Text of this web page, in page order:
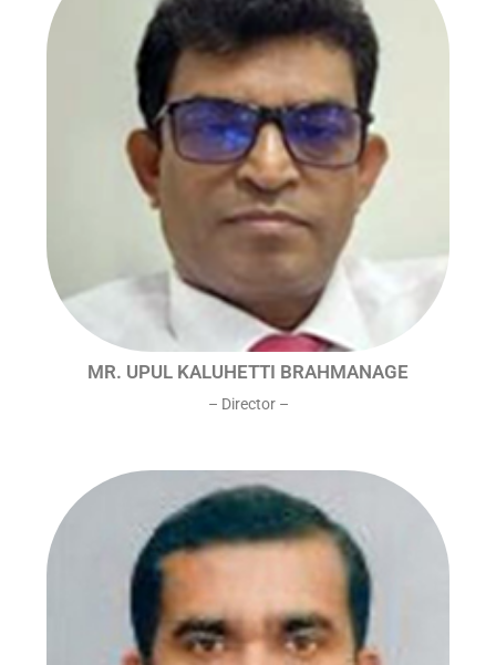
MR. UPUL KALUHETTI BRAHMANAGE
– Director –